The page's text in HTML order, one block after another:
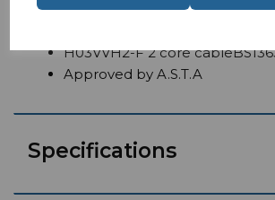
Moulded UK Male fitted with
H03VVH2-F 2 core
Approved by A.S.T.A
Specifications